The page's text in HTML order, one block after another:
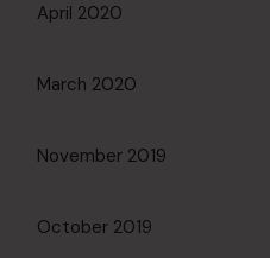
April 2020
March 2020
November 2019
October 2019